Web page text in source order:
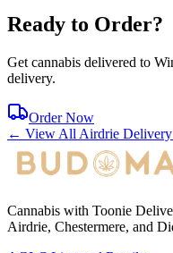
Ready to Order?
Get cannabis delivered to
delivery.
Order Now
← View All Airdrie
Cannabis with Toonie
Airdrie, Chestermere, and